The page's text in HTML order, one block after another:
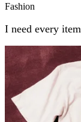
Fashion
I need every